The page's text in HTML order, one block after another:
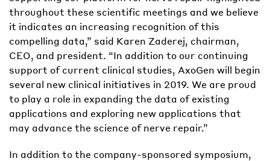
throughout these scientific meetings and we believe
it indicates an increasing recognition of this
compelling data,” said Karen Zaderej, chairman,
CEO, and president. “In addition to our continuing
support of current clinical studies, AxoGen will begin
several new clinical initiatives in 2019. We are proud
to play a role in expanding the data of existing
applications and exploring new applications that
may advance the science of nerve repair.”
In addition to the company-sponsored symposium,